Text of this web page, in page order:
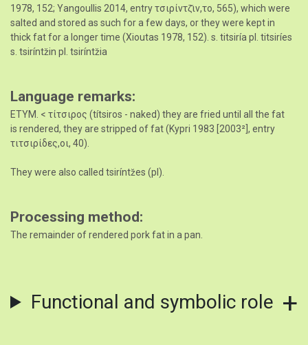
1978, 152; Yangoullis 2014, entry τσιρίντζ̆ιν,το, 565), which were
salted and stored as such for a few days, or they were kept in
thick fat for a longer time (Xioutas 1978, 152). s. titsiría pl. titsiríes
s. tsiríntz̆in pl. tsiríntz̆ia
Language remarks
ETYM. < τίτσιρος (títsiros - naked) they are fried until all the fat
is rendered, they are stripped of fat (Kypri 1983 [2003²], entry
τιτσιρίδες,οι, 40).
They were also called tsiríntz̆es (pl).
Processing method
The remainder of rendered pork fat in a pan.
Functional and symbolic role